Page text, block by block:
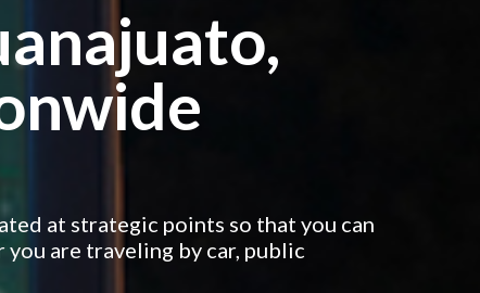
at strategic points so that you can
you are traveling by car, public